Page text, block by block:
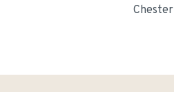
Chester